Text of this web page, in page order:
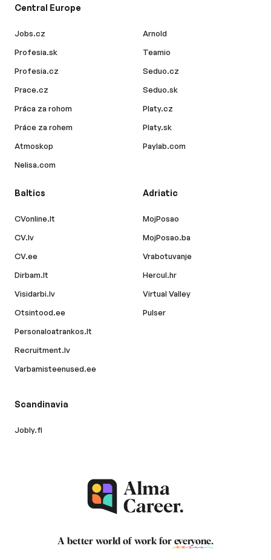
Central Europe
Jobs.cz
Profesia.sk
Profesia.cz
Prace.cz
Práca za rohom
Práce za rohem
Atmoskop
Nelisa.com
Arnold
Teamio
Seduo.cz
Seduo.sk
Platy.cz
Platy.sk
Paylab.com
Baltics
CVonline.lt
CV.lv
CV.ee
Dirbam.lt
Visidarbi.lv
Otsintood.ee
Personaloatrankos.lt
Recruitment.lv
Varbamisteenused.ee
Adriatic
MojPosao
MojPosao.ba
Vrabotuvanje
Hercul.hr
Virtual Valley
Pulser
Scandinavia
Jobly.fi
A better world of work for everyone.